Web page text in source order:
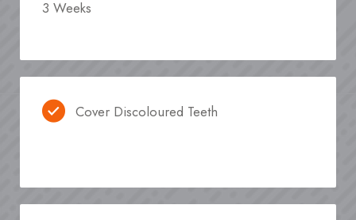
3 Weeks
Cover Discoloured Teeth